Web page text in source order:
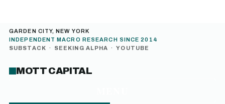
GARDEN CITY, NEW YORK
INDEPENDENT MACRO RESEARCH SINCE 2014
SUBSTACK · SEEKING ALPHA · YOUTUBE
MOTT CAPITAL